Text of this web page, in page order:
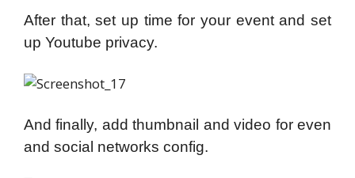
After that, set up time for your event and set
up Youtube privacy.
And finally, add thumbnail and video for even
and social networks config.